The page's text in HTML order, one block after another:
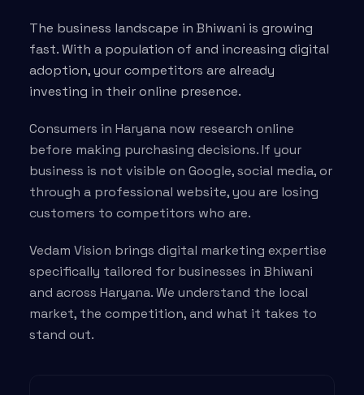
The business landscape in Bhiwani is growing
fast. With a population of and increasing digital
adoption, your competitors are already
investing in their online presence.
Consumers in Haryana now research online
before making purchasing decisions. If your
business is not visible on Google, social media, or
through a professional website, you are losing
customers to competitors who are.
Vedam Vision brings digital marketing expertise
specifically tailored for businesses in Bhiwani
and across Haryana. We understand the local
market, the competition, and what it takes to
stand out.